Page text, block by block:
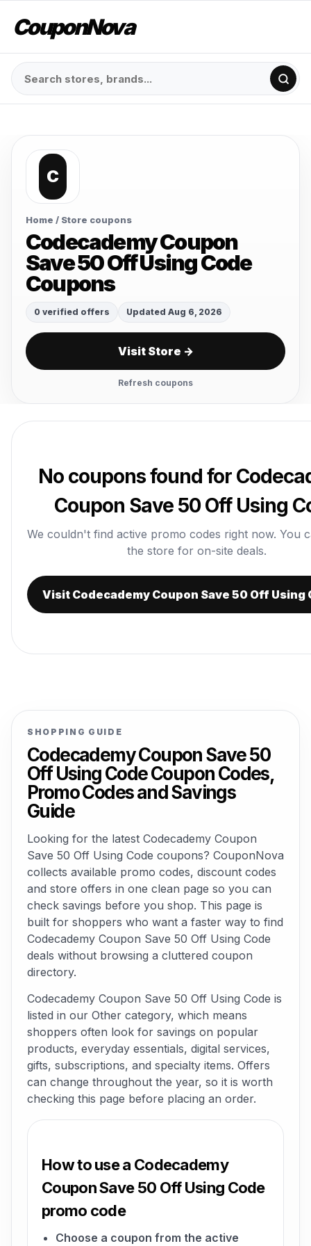
CouponNova
C
Home / Store coupons
Codecademy Coupon
Save 50 Off Using Code
Coupons
0 verified offers Updated Aug 6, 2026
Visit Store →
Refresh coupons
No coupons found for
Coupon Save 50 Off Using
We couldn't find active promo codes right now. You
the store for on-site deals.
Visit Codecademy Coupon Save 50 Off Using
SHOPPING GUIDE
Codecademy Coupon Save 50
Off Using Code Coupon Codes,
Promo Codes and Savings
Guide
Looking for the latest Codecademy Coupon
Save 50 Off Using Code coupons? CouponNova
collects available promo codes, discount codes
and store offers in one clean page so you can
check savings before you shop. This page is
built for shoppers who want a faster way to find
Codecademy Coupon Save 50 Off Using Code
deals without browsing a cluttered coupon
directory.
Codecademy Coupon Save 50 Off Using Code is
listed in our Other category, which means
shoppers often look for savings on popular
products, everyday essentials, digital services,
gifts, subscriptions, and specialty items. Offers
can change throughout the year, so it is worth
checking this page before placing an order.
How to use a Codecademy
Coupon Save 50 Off Using Code
promo code
Choose a coupon from the active